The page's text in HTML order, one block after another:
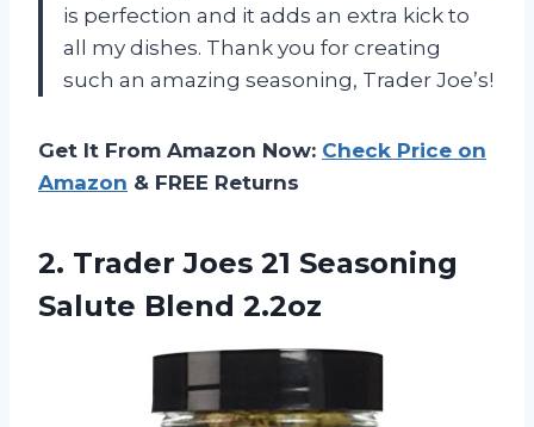
is perfection and it adds an extra kick to
all my dishes. Thank you for creating
such an amazing seasoning, Trader Joe’s!
Get It From Amazon Now: Check Price on
Amazon & FREE Returns
2. Trader Joes 21 Seasoning
Salute Blend 2.2oz